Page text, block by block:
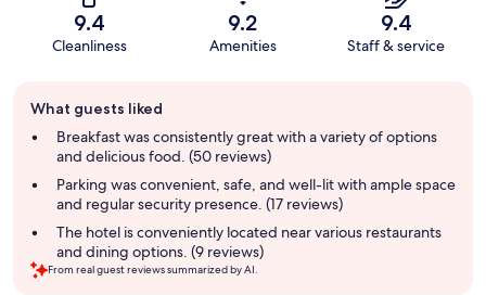
9.4
Cleanliness
9.2
Amenities
9.4
Staff & service
review
summary
What guests liked
Breakfast was consistently great with a variety of options
and delicious food. (50 reviews)
Parking was convenient, safe, and well-lit with ample space
and regular security presence. (17 reviews)
The hotel is conveniently located near various restaurants
and dining options. (9 reviews)
From real guest reviews summarized by AI.